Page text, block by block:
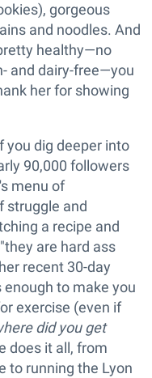
gorgeous
and noodles. And
healthy—no
and dairy-free—you
her for showing
you dig deeper into
90,000 followers
menu of
struggle and
a recipe and
are hard ass
recent 30-day
to make you
exercise (even if
did you get
does it all, from
to running the Lyon